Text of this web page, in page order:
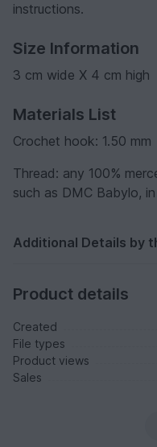
instructions.
Size Information
3 cm wide X 4 cm high
Materials List
Crochet hook: 1.50 mm
Thread: any 100%
such as DMC Babylo,
Additional Details by
Product details
Created
File types
Product views
Sales